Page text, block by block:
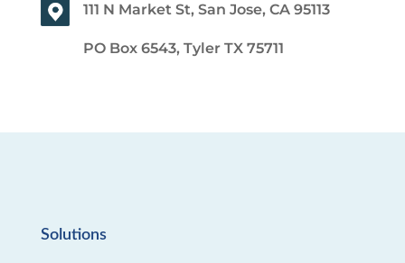
111 N Market St, San Jose, CA 95113
PO Box 6543, Tyler TX 75711
Solutions